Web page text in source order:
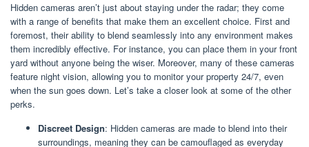
Hidden cameras aren’t just about staying under the radar; they come
with a range of benefits that make them an excellent choice. First and
foremost, their ability to blend seamlessly into any environment makes
them incredibly effective. For instance, you can place them in your front
yard without anyone being the wiser. Moreover, many of these cameras
feature night vision, allowing you to monitor your property 24/7, even
when the sun goes down. Let’s take a closer look at some of the other
perks.
Discreet Design: Hidden cameras are made to blend into their
surroundings, meaning they can be camouflaged as everyday